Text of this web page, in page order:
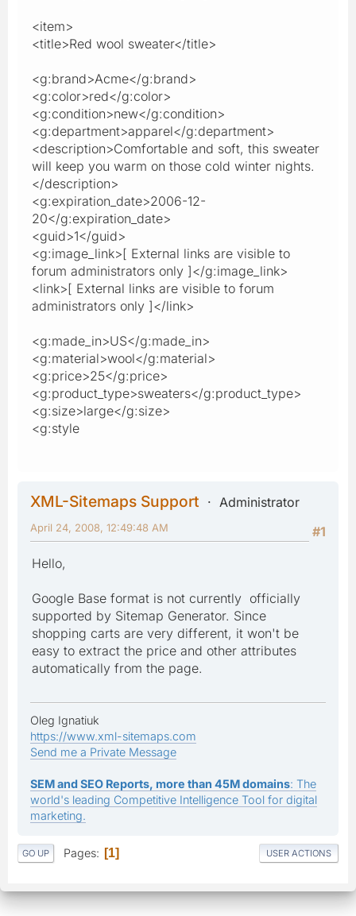
<item>
<title>Red wool sweater</title>
<g:brand>Acme</g:brand>
<g:color>red</g:color>
<g:condition>new</g:condition>
<g:department>apparel</g:department>
<description>Comfortable and soft, this sweater
will keep you warm on those cold winter nights.
</description>
<g:expiration_date>2006-12-
20</g:expiration_date>
<guid>1</guid>
<g:image_link>[ External links are visible to
forum administrators only ]</g:image_link>
<link>[ External links are visible to forum
administrators only ]</link>
<g:made_in>US</g:made_in>
<g:material>wool</g:material>
<g:price>25</g:price>
<g:product_type>sweaters</g:product_type>
<g:size>large</g:size>
<g:style
XML-Sitemaps Support
Administrator
#1
April 24, 2008, 12:49:48 AM
Hello,
Google Base format is not currently officially
supported by Sitemap Generator. Since
shopping carts are very different, it won't be
easy to extract the price and other attributes
automatically from the page.
Oleg Ignatiuk
https://www.xml-sitemaps.com
Send me a Private Message
SEM and SEO Reports, more than 45M domains: The
world's leading Competitive Intelligence Tool for digital
marketing.
GO UP Pages 1 USER ACTIONS